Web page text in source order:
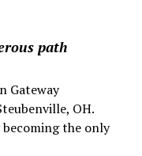
path
Gateway
OH.
becoming the only